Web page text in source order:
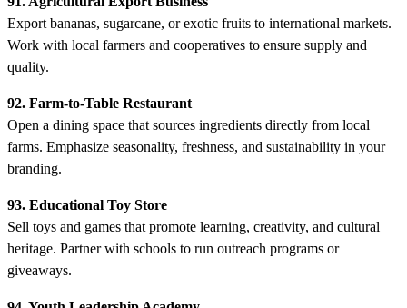
Export bananas, sugarcane, or exotic fruits to international markets.
Work with local farmers and cooperatives to ensure supply and
quality.
92. Farm-to-Table Restaurant
Open a dining space that sources ingredients directly from local
farms. Emphasize seasonality, freshness, and sustainability in your
branding.
93. Educational Toy Store
Sell toys and games that promote learning, creativity, and cultural
heritage. Partner with schools to run outreach programs or
giveaways.